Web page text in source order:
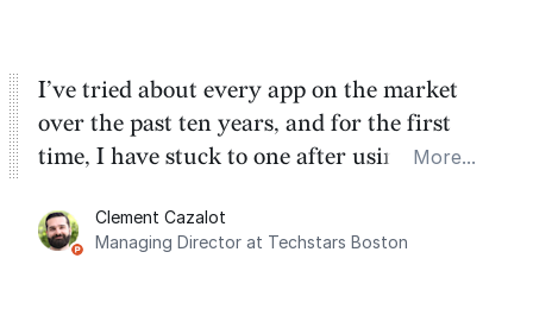
I’ve tried about every app on the market
over the past ten years, and for the first
time, I have stuck to one after using Routine
integration with Google Calendar and
Google Tasks.
More...
Clement Cazalot
Managing Director at Techstars Boston